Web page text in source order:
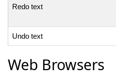
Redo text
Undo text
Web Browsers